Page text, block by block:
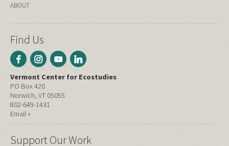
ABOUT
Find Us
Vermont Center for Ecostudies
PO Box 420
Norwich, VT 05055
802-649-1431
Email »
Support Our Work